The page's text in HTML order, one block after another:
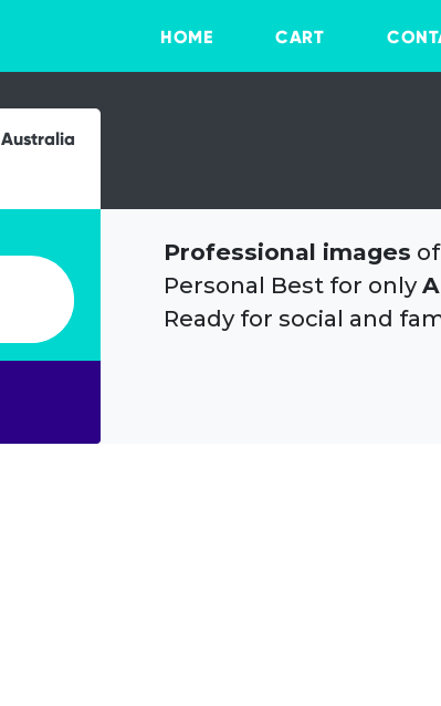
HOME
CART
Australia
Professional images
Personal Best for only
Ready for social and